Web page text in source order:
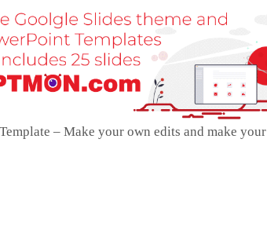
– Make your own edits and make your